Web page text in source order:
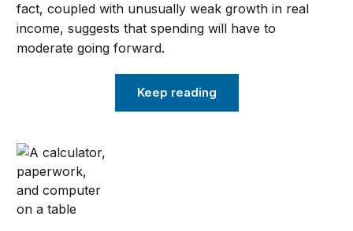
fact, coupled with unusually weak growth in real
income, suggests that spending will have to
moderate going forward.
Keep reading
Bolstered balance sheets: Assessing household